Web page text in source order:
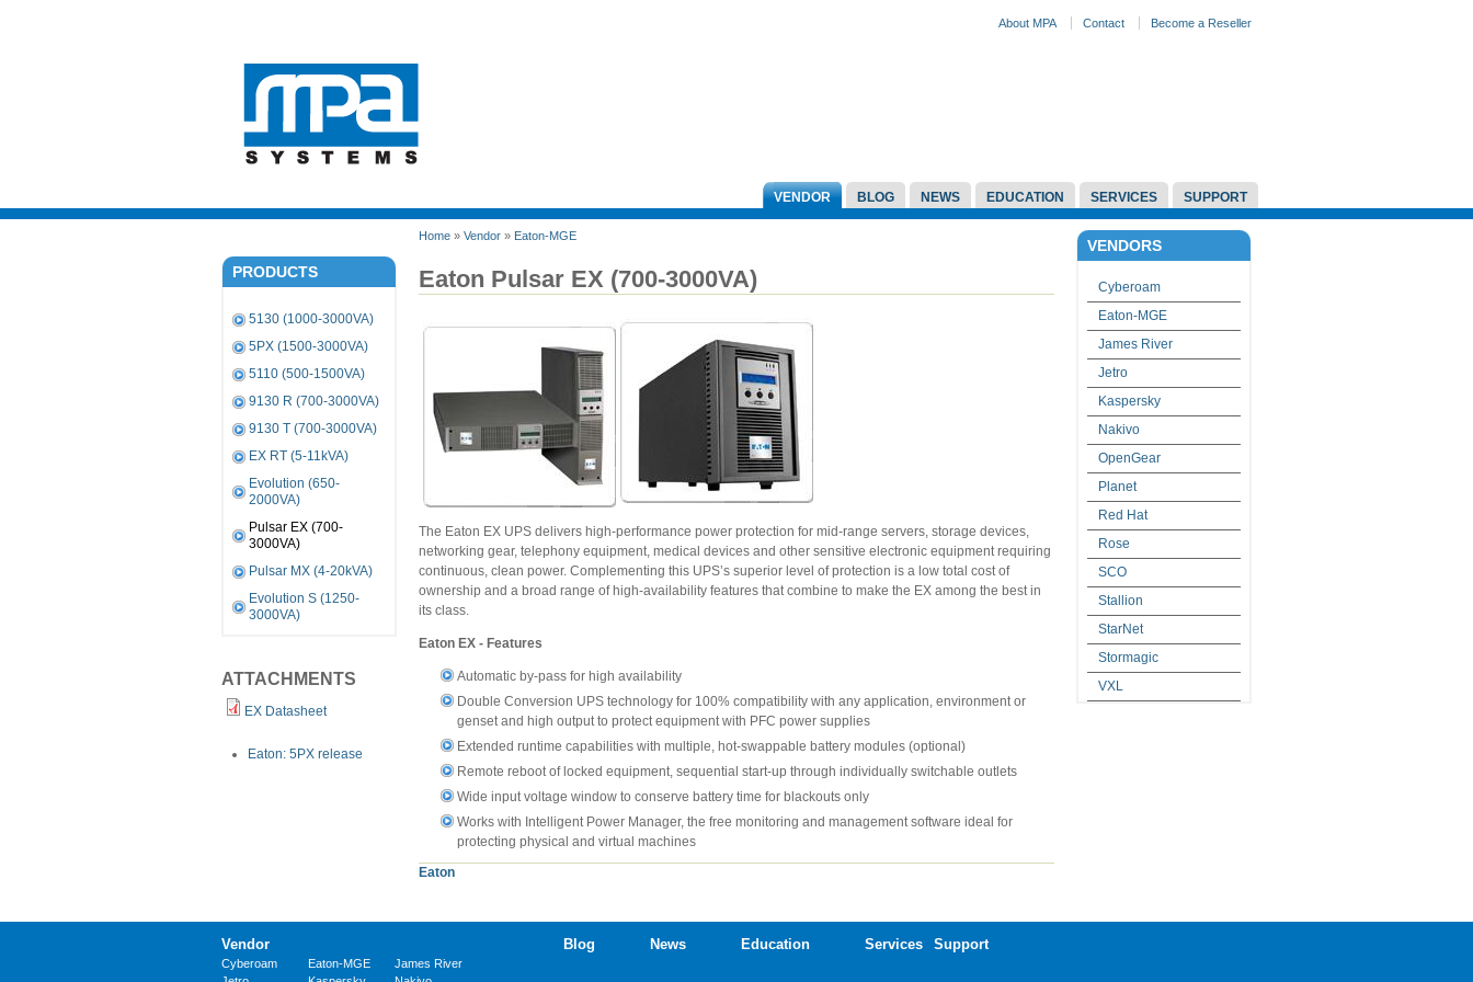
About MPA Contact Become a Reseller
VENDOR BLOG NEWS EDUCATION SERVICES SUPPORT
PRODUCTS
5130 (1000-3000VA)
5PX (1500-3000VA)
5110 (500-1500VA)
9130 R (700-3000VA)
9130 T (700-3000VA)
EX RT (5-11kVA)
Evolution (650-
2000VA)
Pulsar EX (700-
3000VA)
Pulsar MX (4-20kVA)
Evolution S (1250-
3000VA)
ATTACHMENTS
EX Datasheet
Eaton: 5PX release
Home » Vendor » Eaton-MGE
Eaton Pulsar EX (700-3000VA)
The Eaton EX UPS delivers high-performance power protection for mid-range servers, storage devices,
networking gear, telephony equipment, medical devices and other sensitive electronic equipment requiring
continuous, clean power. Complementing this UPS’s superior level of protection is a low total cost of
ownership and a broad range of high-availability features that combine to make the EX among the best in
its class.
Eaton EX - Features
Automatic by-pass for high availability
Double Conversion UPS technology for 100% compatibility with any application, environment or
genset and high output to protect equipment with PFC power supplies
Extended runtime capabilities with multiple, hot-swappable battery modules (optional)
Remote reboot of locked equipment, sequential start-up through individually switchable outlets
Wide input voltage window to conserve battery time for blackouts only
Works with Intelligent Power Manager, the free monitoring and management software ideal for
protecting physical and virtual machines
Eaton
VENDORS
Cyberoam
Eaton-MGE
James River
Jetro
Kaspersky
Nakivo
OpenGear
Planet
Red Hat
Rose
SCO
Stallion
StarNet
Stormagic
VXL
Vendor
Cyberoam Eaton-MGE
James River
Blog News Education Services Support